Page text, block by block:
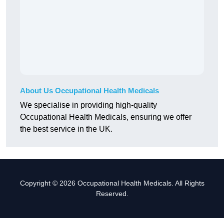
About Us Occupational Health Medicals
We specialise in providing high-quality
Occupational Health Medicals, ensuring we offer
the best service in the UK.
Copyright © 2026 Occupational Health Medicals. All Rights
Reserved.